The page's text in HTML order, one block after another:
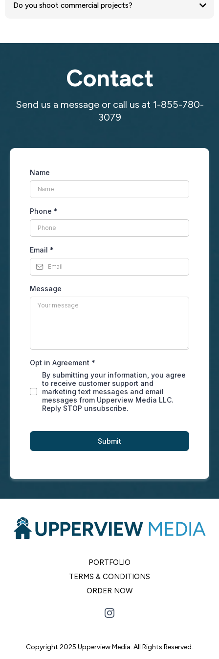
Do you shoot commercial projects?
Contact
Send us a message or call us at 1-855-780-
3079
Name
Phone *
Email *
Message
Opt in Agreement *
By submitting your information, you agree
to receive customer support and
marketing text messages and email
messages from Upperview Media LLC.
Reply STOP unsubscribe.
Submit
PORTFOLIO
TERMS & CONDITIONS
ORDER NOW
Copyright 2025 Upperview Media. All Rights Reserved.